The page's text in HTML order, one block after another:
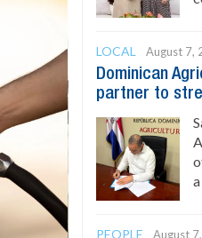
LOCAL August 7,
Dominican
partner to
PEOPLE August